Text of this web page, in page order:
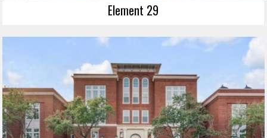
Element 29